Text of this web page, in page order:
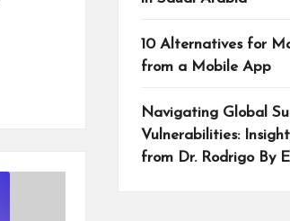
10 Alternatives for
from a Mobile App
Navigating Global
Vulnerabilities:
from Dr. Rodrigo By